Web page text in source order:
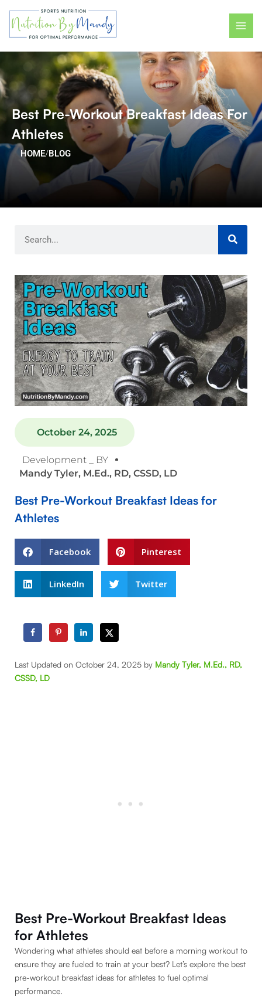
content
Best Pre-Workout Breakfast Ideas For
Athletes
HOME/BLOG
October 24, 2025
Development _ BY
Mandy Tyler, M.Ed., RD, CSSD, LD
Best Pre-Workout Breakfast Ideas for
Athletes
Facebook Pinterest
LinkedIn Twitter
Last Updated on October 24, 2025 by Mandy Tyler, M.Ed., RD,
CSSD, LD
Best Pre-Workout Breakfast Ideas
for Athletes
Wondering what athletes should eat before a morning workout to
ensure they are fueled to train at your best? Let’s explore the best
pre-workout breakfast ideas for athletes to fuel optimal
performance.